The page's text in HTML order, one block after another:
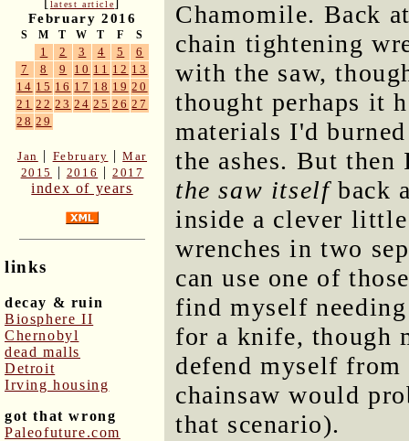
latest article
February 2016
S M T W T F S
1 2 3 4 5
6
7
8 9 10 11 12 13
14 15 16 17 18 19 20
21 22 23 24 25 26 27
28 29
Jan | February |Mar
2015
| 2016 |2017
index of years
links
decay & ruin
Biosphere II
Chernobyl
dead malls
Detroit
Irving housing
got that wrong
Paleofuture.com
Chamomile. Back
chain tightening
with the saw,
thought perhaps it
materials I'd
the ashes. But
the saw itselfback
inside a clever
wrenches in two
can use one of
find myself
for a knife, though
defend myself from
chainsaw would
that scenario).